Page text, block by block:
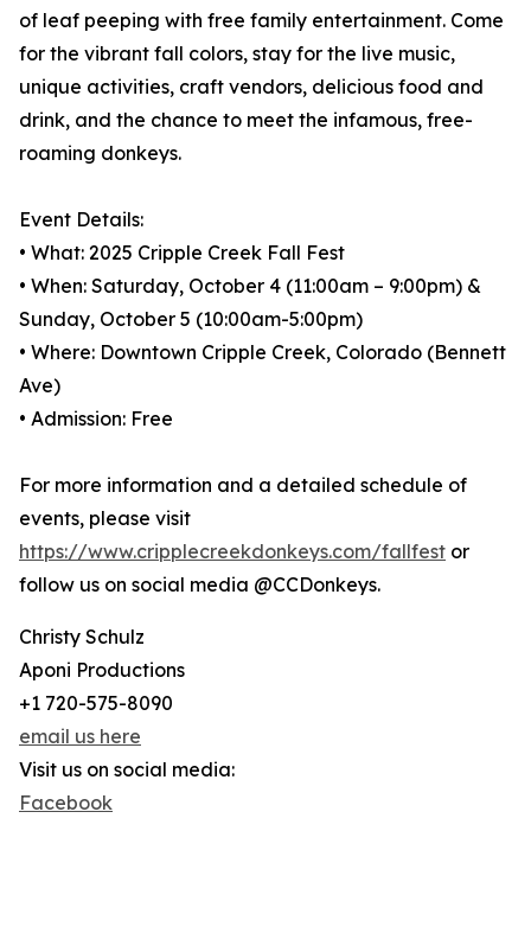
of leaf peeping with free family entertainment. Come
for the vibrant fall colors, stay for the live music,
unique activities, craft vendors, delicious food and
drink, and the chance to meet the infamous, free-
roaming donkeys.
Event Details:
• What: 2025 Cripple Creek Fall Fest
• When: Saturday, October 4 (11:00am – 9:00pm) &
Sunday, October 5 (10:00am-5:00pm)
• Where: Downtown Cripple Creek, Colorado (Bennett
Ave)
• Admission: Free
For more information and a detailed schedule of
events, please visit
https://www.cripplecreekdonkeys.com/fallfest or
follow us on social media @CCDonkeys.
Christy Schulz
Aponi Productions
+1 720-575-8090
email us here
Visit us on social media:
Facebook